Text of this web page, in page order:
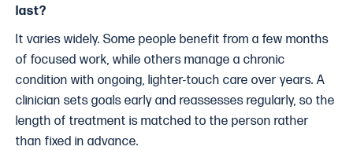
last?
It varies widely. Some people benefit from a few months
of focused work, while others manage a chronic
condition with ongoing, lighter-touch care over years. A
clinician sets goals early and reassesses regularly, so the
length of treatment is matched to the person rather
than fixed in advance.